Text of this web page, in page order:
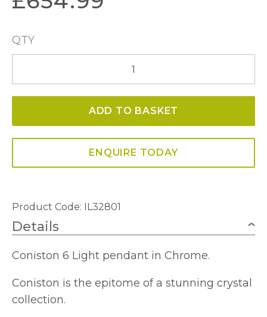
QTY
Light
Chrome
ADD TO BASKET
ENQUIRE TODAY
Product Code: IL32801
Details
Coniston 6 Light pendant in Chrome.
Coniston is the epitome of a stunning crystal
collection.